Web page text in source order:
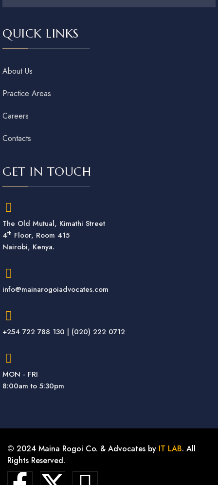
QUICK LINKS
About Us
Practice Areas
Careers
Contacts
GET IN TOUCH
The Old Mutual, Kimathi Street
4th Floor, Room 415
Nairobi, Kenya.
info@mainarogoiadvocates.com
+254 722 788 130 | (020) 222 0712
MON - FRI
8:00am to 5:30pm
© 2024 Maina Rogoi Co. & Advocates by IT LAB. All
Rights Reserved.